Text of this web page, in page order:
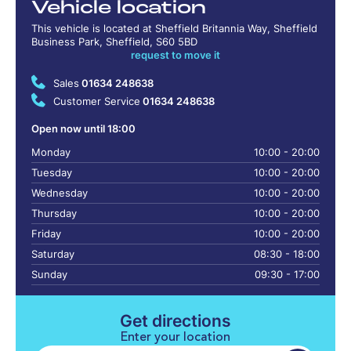
Vehicle location
This vehicle is located at Sheffield Britannia Way, Sheffield
Business Park, Sheffield, S60 5BD
request to move it
Sales 01634 248638
Customer Service 01634 248638
Open now until 18:00
Monday
10:00 - 20:00
Tuesday
10:00 - 20:00
Wednesday
10:00 - 20:00
Thursday
10:00 - 20:00
Friday
10:00 - 20:00
Saturday
08:30 - 18:00
Sunday
09:30 - 17:00
Get directions
Enter your location